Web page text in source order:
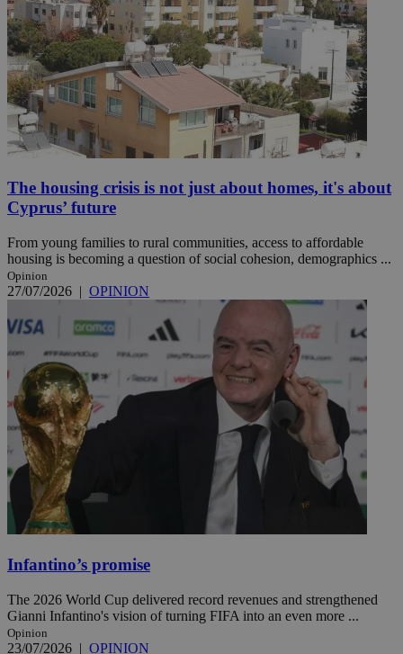
The housing crisis is not just about homes, it's about
Cyprus’ future
From young families to rural communities, access to affordable
housing is becoming a question of social cohesion, demographics ...
Opinion
27/07/2026 | OPINION
Infantino’s promise
The 2026 World Cup delivered record revenues and strengthened
Gianni Infantino's vision of turning FIFA into an even more ...
Opinion
23/07/2026 | OPINION